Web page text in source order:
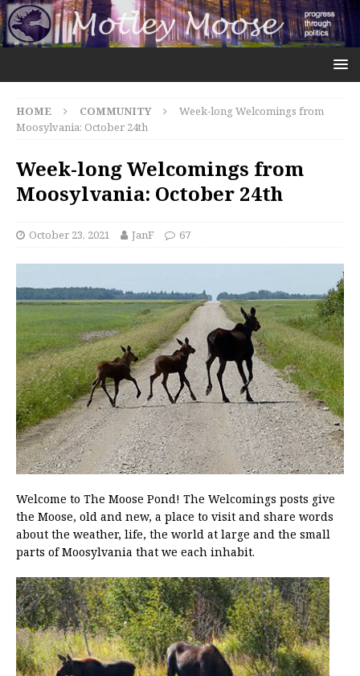
HOME COMMUNITY
Week-long Welcomings from
Moosylvania: October 24th
Week-long Welcomings from
Moosylvania: October 24th
October 23, 2021 JanF 67
Welcome to The Moose Pond! The Welcomings posts give
the Moose, old and new, a place to visit and share words
about the weather, life, the world at large and the small
parts of Moosylvania that we each inhabit.